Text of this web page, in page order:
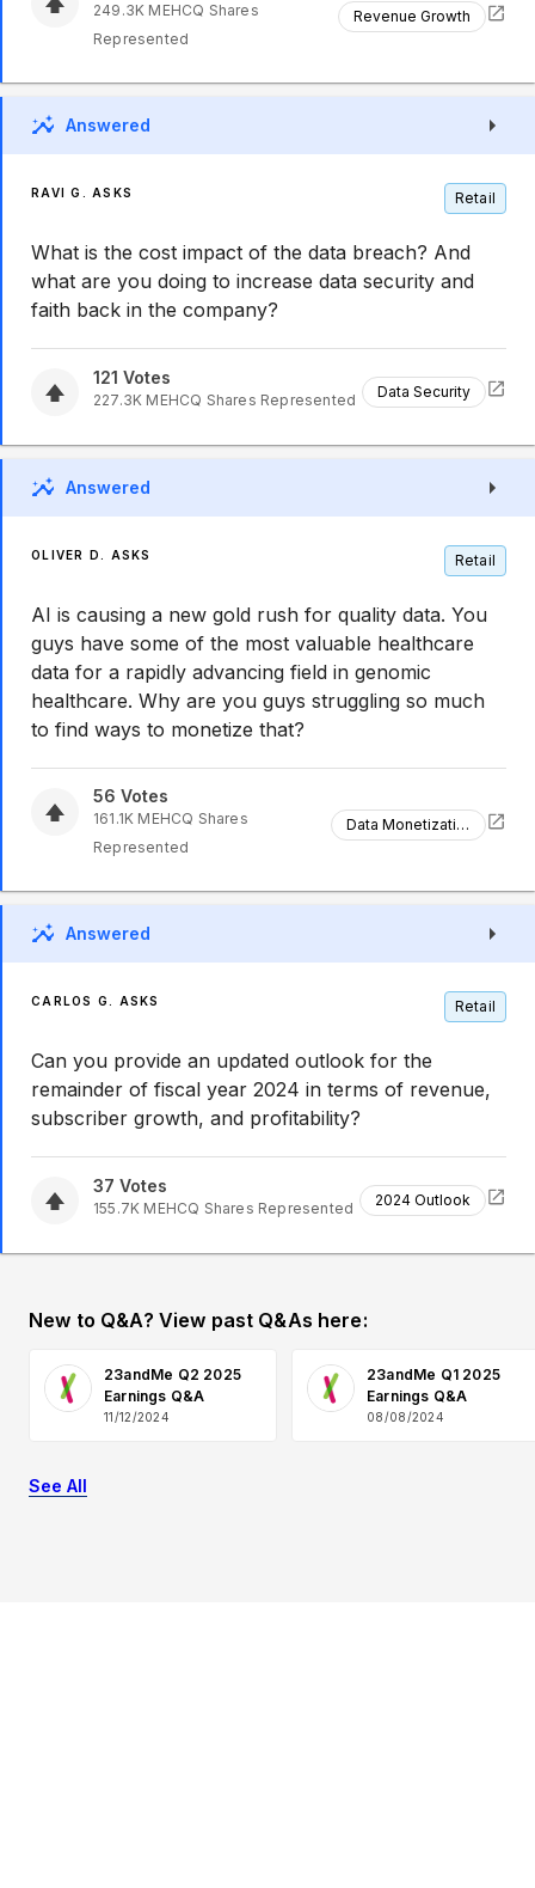
249.3K MEHCQ Shares
Represented
Revenue Growth
Answered
RAVI G. ASKS Retail
What is the cost impact of the data breach? And
what are you doing to increase data security and
faith back in the company?
121 Votes
227.3K MEHCQ Shares Represented Data Security
Answered
OLIVER D. ASKS Retail
AI is causing a new gold rush for quality data. You
guys have some of the most valuable healthcare
data for a rapidly advancing field in genomic
healthcare. Why are you guys struggling so much
to find ways to monetize that?
56 Votes
161.1K MEHCQ Shares
Represented
Data Monetization
Answered
CARLOS G. ASKS Retail
Can you provide an updated outlook for the
remainder of fiscal year 2024 in terms of revenue,
subscriber growth, and profitability?
37 Votes
155.7K MEHCQ Shares Represented 2024 Outlook
New to Q&A? View past Q&As here:
23andMe Q2 2025
Earnings Q&A
11/12/2024
23andMe Q1 2025
Earnings Q&A
08/08/2024
See All